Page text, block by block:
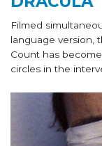
Filmed
language version,
Count has
circles in the